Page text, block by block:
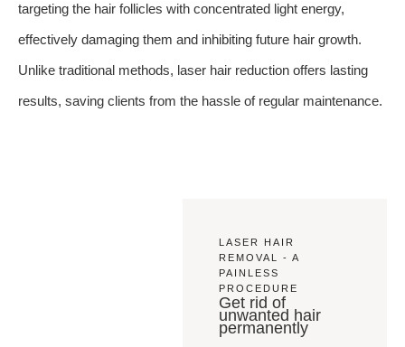
targeting the hair follicles with concentrated light energy,
effectively damaging them and inhibiting future hair growth.
Unlike traditional methods, laser hair reduction offers lasting
results, saving clients from the hassle of regular maintenance.
LASER HAIR
REMOVAL - A
PAINLESS
PROCEDURE
Get rid of
unwanted hair
permanently